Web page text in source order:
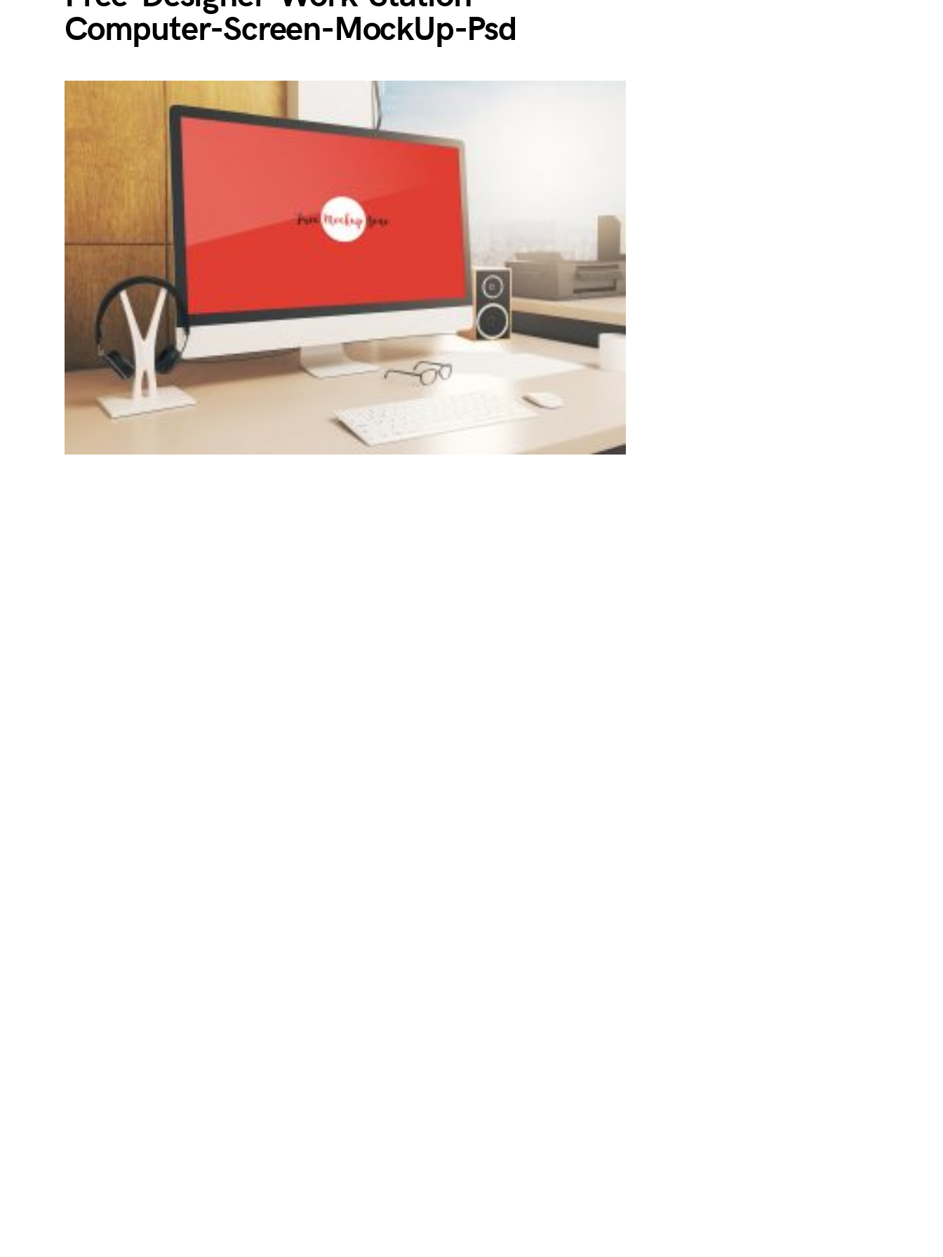
Computer-Screen-MockUp-Psd